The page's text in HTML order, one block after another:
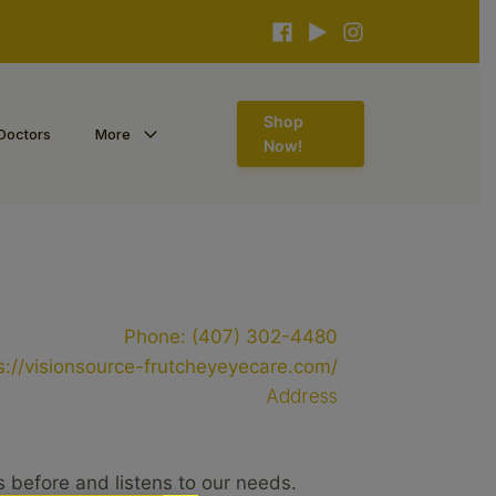
More
Shop
Now!
Phone: (407) 302-4480
visionsource-frutcheyeyecare.com/
Address
before and listens to our needs.